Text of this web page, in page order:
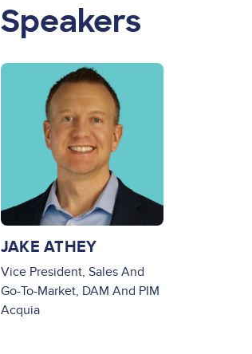
Speakers
Image
JAKE ATHEY
Vice President, Sales And
Go-To-Market, DAM And PIM
Acquia